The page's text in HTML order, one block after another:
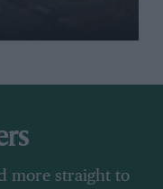
more straight to